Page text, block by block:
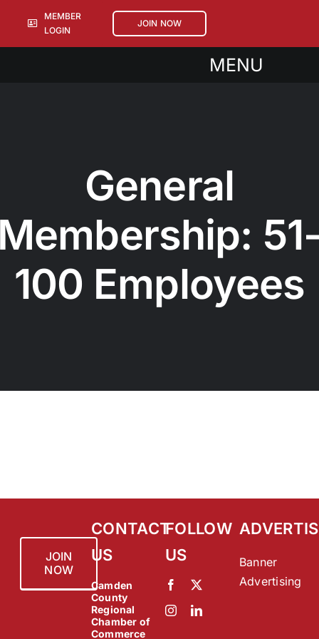
content
MEMBER
LOGIN
JOIN NOW
MENU
Members
General
100 Employees
JOIN
NOW
CONTACT
US
Camden
County
Regional
Chamber of
Commerce
FOLLOW
US
Banner
Advertising